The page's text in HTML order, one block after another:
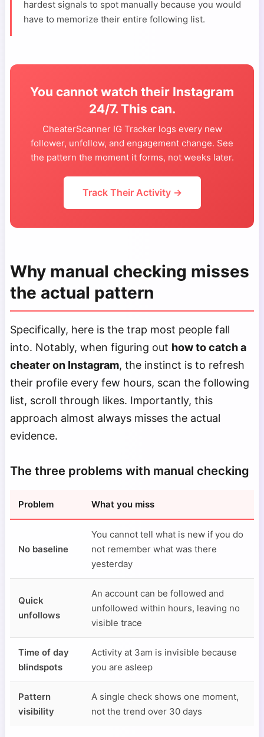
hardest signals to spot manually because you would
have to memorize their entire following list.
You cannot watch their Instagram
24/7. This can.
CheaterScanner IG Tracker logs every new
follower, unfollow, and engagement change. See
the pattern the moment it forms, not weeks later.
Track Their Activity →
Why manual checking misses
the actual pattern
Specifically, here is the trap most people fall
into. Notably, when figuring out how to catch a
cheater on Instagram, the instinct is to refresh
their profile every few hours, scan the following
list, scroll through likes. Importantly, this
approach almost always misses the actual
evidence.
The three problems with manual checking
Problem What you miss
No baseline
You cannot tell what is new if you do
not remember what was there
yesterday
Quick
unfollows
An account can be followed and
unfollowed within hours, leaving no
visible trace
Time of day
blindspots
Activity at 3am is invisible because
you are asleep
Pattern
visibility
A single check shows one moment,
not the trend over 30 days